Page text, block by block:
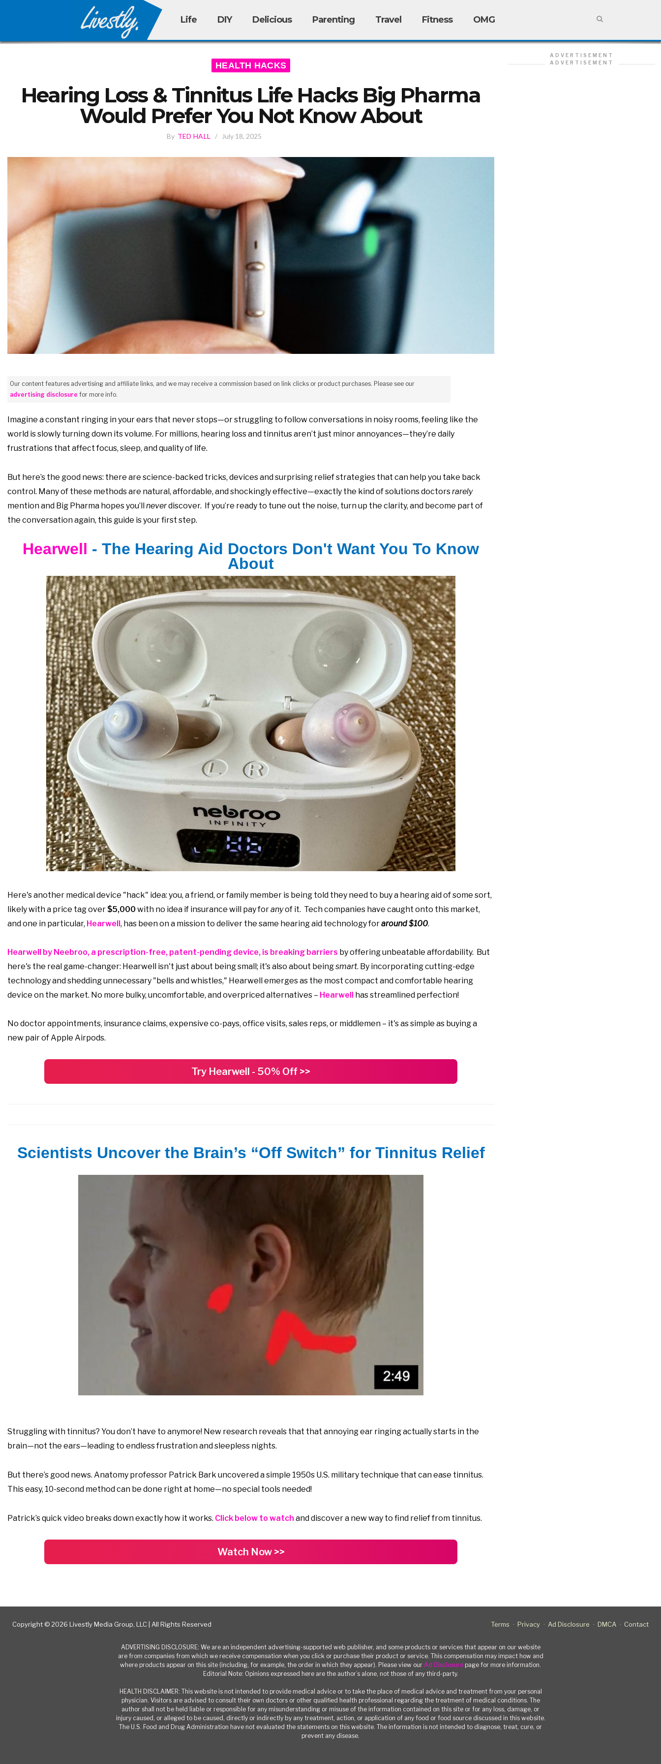
Life DIY Delicious Parenting Travel Fitness OMG
ADVERTISEMENT
ADVERTISEMENT
HEALTH HACKS
Hearing Loss & Tinnitus Life Hacks Big Pharma
Would Prefer You Not Know About
By TED HALL / July 18, 2025
Our content features advertising and affiliate links, and we may receive a commission based on link clicks or product purchases. Please see our
advertising disclosure for more info.
Imagine a constant ringing in your ears that never stops—or struggling to follow conversations in noisy rooms, feeling like the
world is slowly turning down its volume. For millions, hearing loss and tinnitus aren’t just minor annoyances—they’re daily
frustrations that affect focus, sleep, and quality of life.
But here’s the good news: there are science-backed tricks, devices and surprising relief strategies that can help you take back
control. Many of these methods are natural, affordable, and shockingly effective—exactly the kind of solutions doctorsrarely
mention and Big Pharma hopes you’llneverdiscover. If you’re ready to tune out the noise, turn up the clarity, and become part of
the conversation again, this guide is your first step.
Hearwell - The Hearing Aid Doctors Don't Want You To Know
About
Here's another medical device "hack" idea: you, a friend, or family member is being told they need to buy a hearing aid of some sort,
likely with a price tag over $5,000 with no idea if insurance will pay foranyof it. Tech companies have caught onto this market,
and one in particular, Hearwell , has been on a mission to deliver the same hearing aid technology foraround $100.
Hearwell by Neebroo, a prescription-free, patent-pending device, is breaking barriers by offering unbeatable affordability. But
here's the real game-changer: Hearwell isn't just about being small; it's also about beingsmart. By incorporating cutting-edge
technology and shedding unnecessary "bells and whistles," Hearwell emerges as the most compact and comfortable hearing
device on the market. No more bulky, uncomfortable, and overpriced alternatives – Hearwell has streamlined perfection!
No doctor appointments, insurance claims, expensive co-pays, office visits, sales reps, or middlemen – it's as simple as buying a
new pair of Apple Airpods.
Try Hearwell - 50% Off >>
Scientists Uncover the Brain’s “Off Switch” for Tinnitus Relief
Struggling with tinnitus? You don’t have to anymore! New research reveals that that annoying ear ringing actually starts in the
brain—not the ears—leading to endless frustration and sleepless nights.
But there’s good news. Anatomy professor Patrick Bark uncovered a simple 1950s U.S. military technique that can ease tinnitus.
This easy, 10-second method can be done right at home—no special tools needed!
Patrick’s quick video breaks down exactly how it works. Click below to watch and discover a new way to find relief from tinnitus.
Watch Now >>
Copyright © 2026 Livestly Media Group, LLC | All Rights Reserved Terms Privacy Ad Disclosure DMCA Contact
ADVERTISING DISCLOSURE: We are an independent advertising-supported web publisher, and some products or services that appear on our website
are from companies from which we receive compensation when you click or purchase their product or service. This compensation may impact how and
where products appear on this site (including, for example, the order in which they appear). Please view our Ad Disclosure page for more information.
Editorial Note: Opinions expressed here are the author’s alone, not those of any third-party.
HEALTH DISCLAIMER: This website is not intended to provide medical advice or to take the place of medical advice and treatment from your personal
physician. Visitors are advised to consult their own doctors or other qualified health professional regarding the treatment of medical conditions. The
author shall not be held liable or responsible for any misunderstanding or misuse of the information contained on this site or for any loss, damage, or
injury caused, or alleged to be caused, directly or indirectly by any treatment, action, or application of any food or food source discussed in this website.
The U.S. Food and Drug Administration have not evaluated the statements on this website. The information is not intended to diagnose, treat, cure, or
prevent any disease.